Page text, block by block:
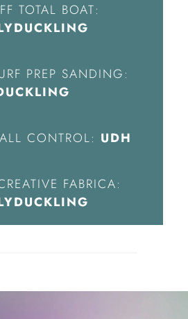
TOTAL BOAT:
PREP SANDING:
CONTROL: UDH
FABRICA: